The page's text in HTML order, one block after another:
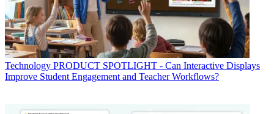
Technology PRODUCT SPOTLIGHT - Can Interactive Displays
Improve Student Engagement and Teacher Workflows?